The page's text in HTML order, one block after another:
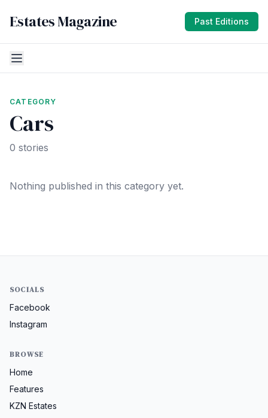
Estates Magazine Past Editions
CATEGORY
Cars
0 stories
Nothing published in this category yet.
SOCIALS
Facebook
Instagram
BROWSE
Home
Features
KZN Estates